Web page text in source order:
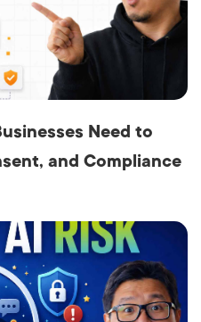
Need to
and Compliance